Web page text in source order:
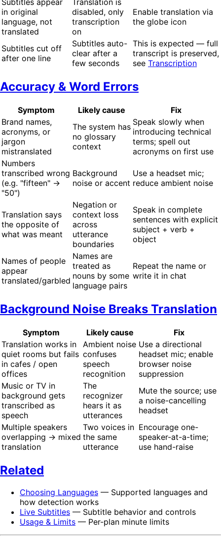
Subtitles appear
in original
language, not
translated
Translation is
disabled, only
transcription
on
Enable translation via
the globe icon
Subtitles cut off
after one line
Subtitles auto-
clear after a
few seconds
This is expected — full
transcript is preserved,
see Transcription
Accuracy & Word Errors
Symptom Likely cause
Fix
Brand names,
acronyms, or
jargon
mistranslated
The system has
no glossary
context
Speak slowly when
introducing technical
terms; spell out
acronyms on first use
Numbers
transcribed wrong
(e.g. "fifteen" →
"50")
Background
noise or accent
Use a headset mic;
reduce ambient noise
Translation says
the opposite of
what was meant
Negation or
context loss
across
utterance
boundaries
Speak in complete
sentences with explicit
subject + verb +
object
Names of people
appear
translated/garbled
Names are
treated as
nouns by some
language pairs
Repeat the name or
write it in chat
Background Noise Breaks Translation
Symptom Likely cause
Fix
Translation works in
quiet rooms but fails
in cafes / open
offices
Ambient noise
confuses
speech
recognition
Use a directional
headset mic; enable
browser noise
suppression
Music or TV in
background gets
transcribed as
speech
The
recognizer
hears it as
utterances
Mute the source; use
a noise-cancelling
headset
Multiple speakers
overlapping → mixed
translation
Two voices in
the same
utterance
Encourage one-
speaker-at-a-time;
use hand-raise
Related
Choosing Languages — Supported languages and
how detection works
Live Subtitles — Subtitle behavior and controls
Usage & Limits — Per-plan minute limits